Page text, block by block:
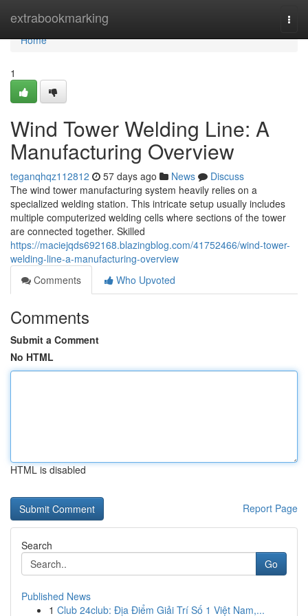
extrabookmarking
Home
Home
1
Wind Tower Welding Line: A
Manufacturing Overview
teganqhqz112812 57 days ago News
Discuss
The wind tower manufacturing system heavily relies on a
specialized welding station. This intricate setup usually includes
multiple computerized welding cells where sections of the tower
are connected together. Skilled
https://maciejqds692168.blazingblog.com/41752466/wind-tower-
welding-line-a-manufacturing-overview
Comments
Who Upvoted
Comments
Submit a Comment
No HTML
HTML is disabled
Report Page
Search
Go
Published News
1 Club 24club: Địa Điểm Giải Trí Số 1 Việt Nam,...